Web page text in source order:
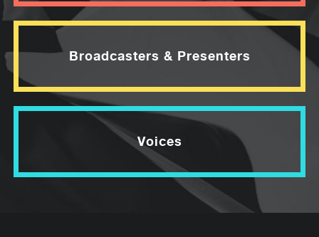
Broadcasters & Presenters
Voices